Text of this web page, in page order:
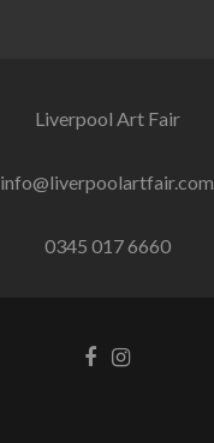
Liverpool Art Fair
info@liverpoolartfair.com
0345 017 6660